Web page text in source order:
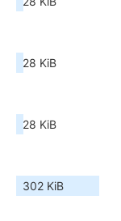
28 KiB
28 KiB
302 KiB